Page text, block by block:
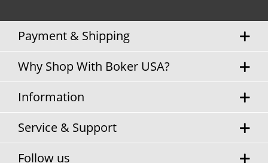
Payment & Shipping
Why Shop With Boker USA?
Information
Service & Support
Follow us